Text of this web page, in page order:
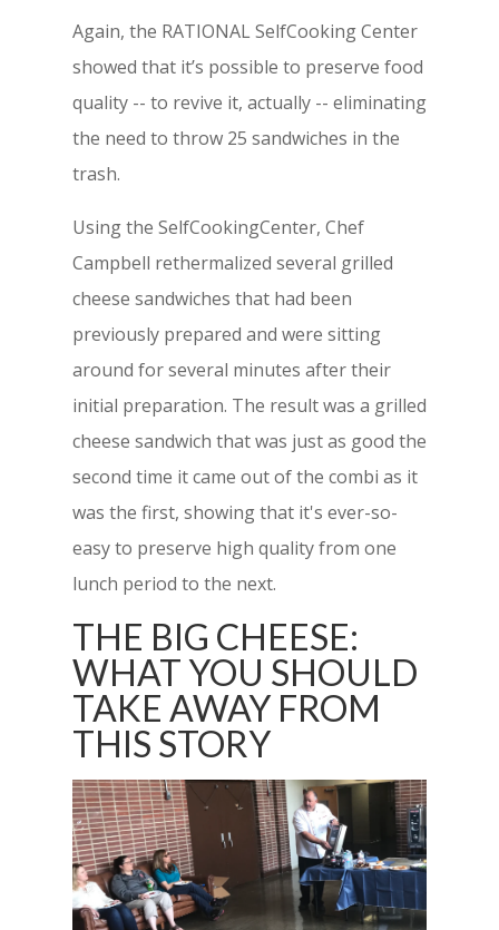
Again, the RATIONAL SelfCooking Center
showed that it’s possible to preserve food
quality -- to revive it, actually -- eliminating
the need to throw 25 sandwiches in the
trash.
Using the SelfCookingCenter, Chef
Campbell rethermalized several grilled
cheese sandwiches that had been
previously prepared and were sitting
around for several minutes after their
initial preparation. The result was a grilled
cheese sandwich that was just as good the
second time it came out of the combi as it
was the first, showing that it's ever-so-
easy to preserve high quality from one
lunch period to the next.
THE BIG CHEESE:
WHAT YOU SHOULD
TAKE AWAY FROM
THIS STORY